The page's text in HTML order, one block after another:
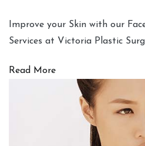
Improve your Skin with our
Services at Victoria Plastic
Read More